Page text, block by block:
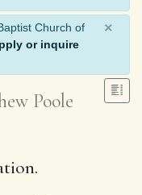
Church of
or inquire
×
Poole